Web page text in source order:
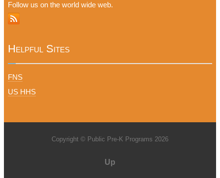
Follow us on the world wide web.
Helpful Sites
FNS
US HHS
Copyright © Public Pre-K Programs 2026
Up